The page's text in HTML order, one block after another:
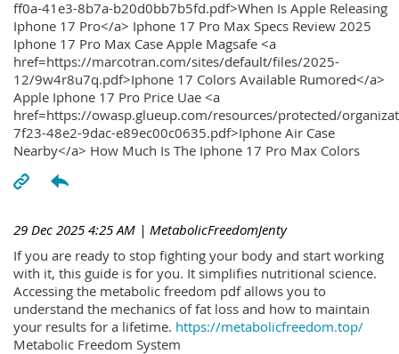
ff0a-41e3-8b7a-b20d0bb7b5fd.pdf>When Is Apple Releasing
Iphone 17 Pro</a> Iphone 17 Pro Max Specs Review 2025
Iphone 17 Pro Max Case Apple Magsafe <a
href=https://marcotran.com/sites/default/files/2025-
12/9w4r8u7q.pdf>Iphone 17 Colors Available Rumored</a>
Apple Iphone 17 Pro Price Uae <a
href=https://owasp.glueup.com/resources/protected/
7f23-48e2-9dac-e89ec00c0635.pdf>Iphone Air Case
Nearby</a> How Much Is The Iphone 17 Pro Max Colors
29 Dec 2025 4:25 AM | MetabolicFreedomJenty
If you are ready to stop fighting your body and start working
with it, this guide is for you. It simplifies nutritional science.
Accessing the metabolic freedom pdf allows you to
understand the mechanics of fat loss and how to maintain
your results for a lifetime. https://metabolicfreedom.top/
Metabolic Freedom System